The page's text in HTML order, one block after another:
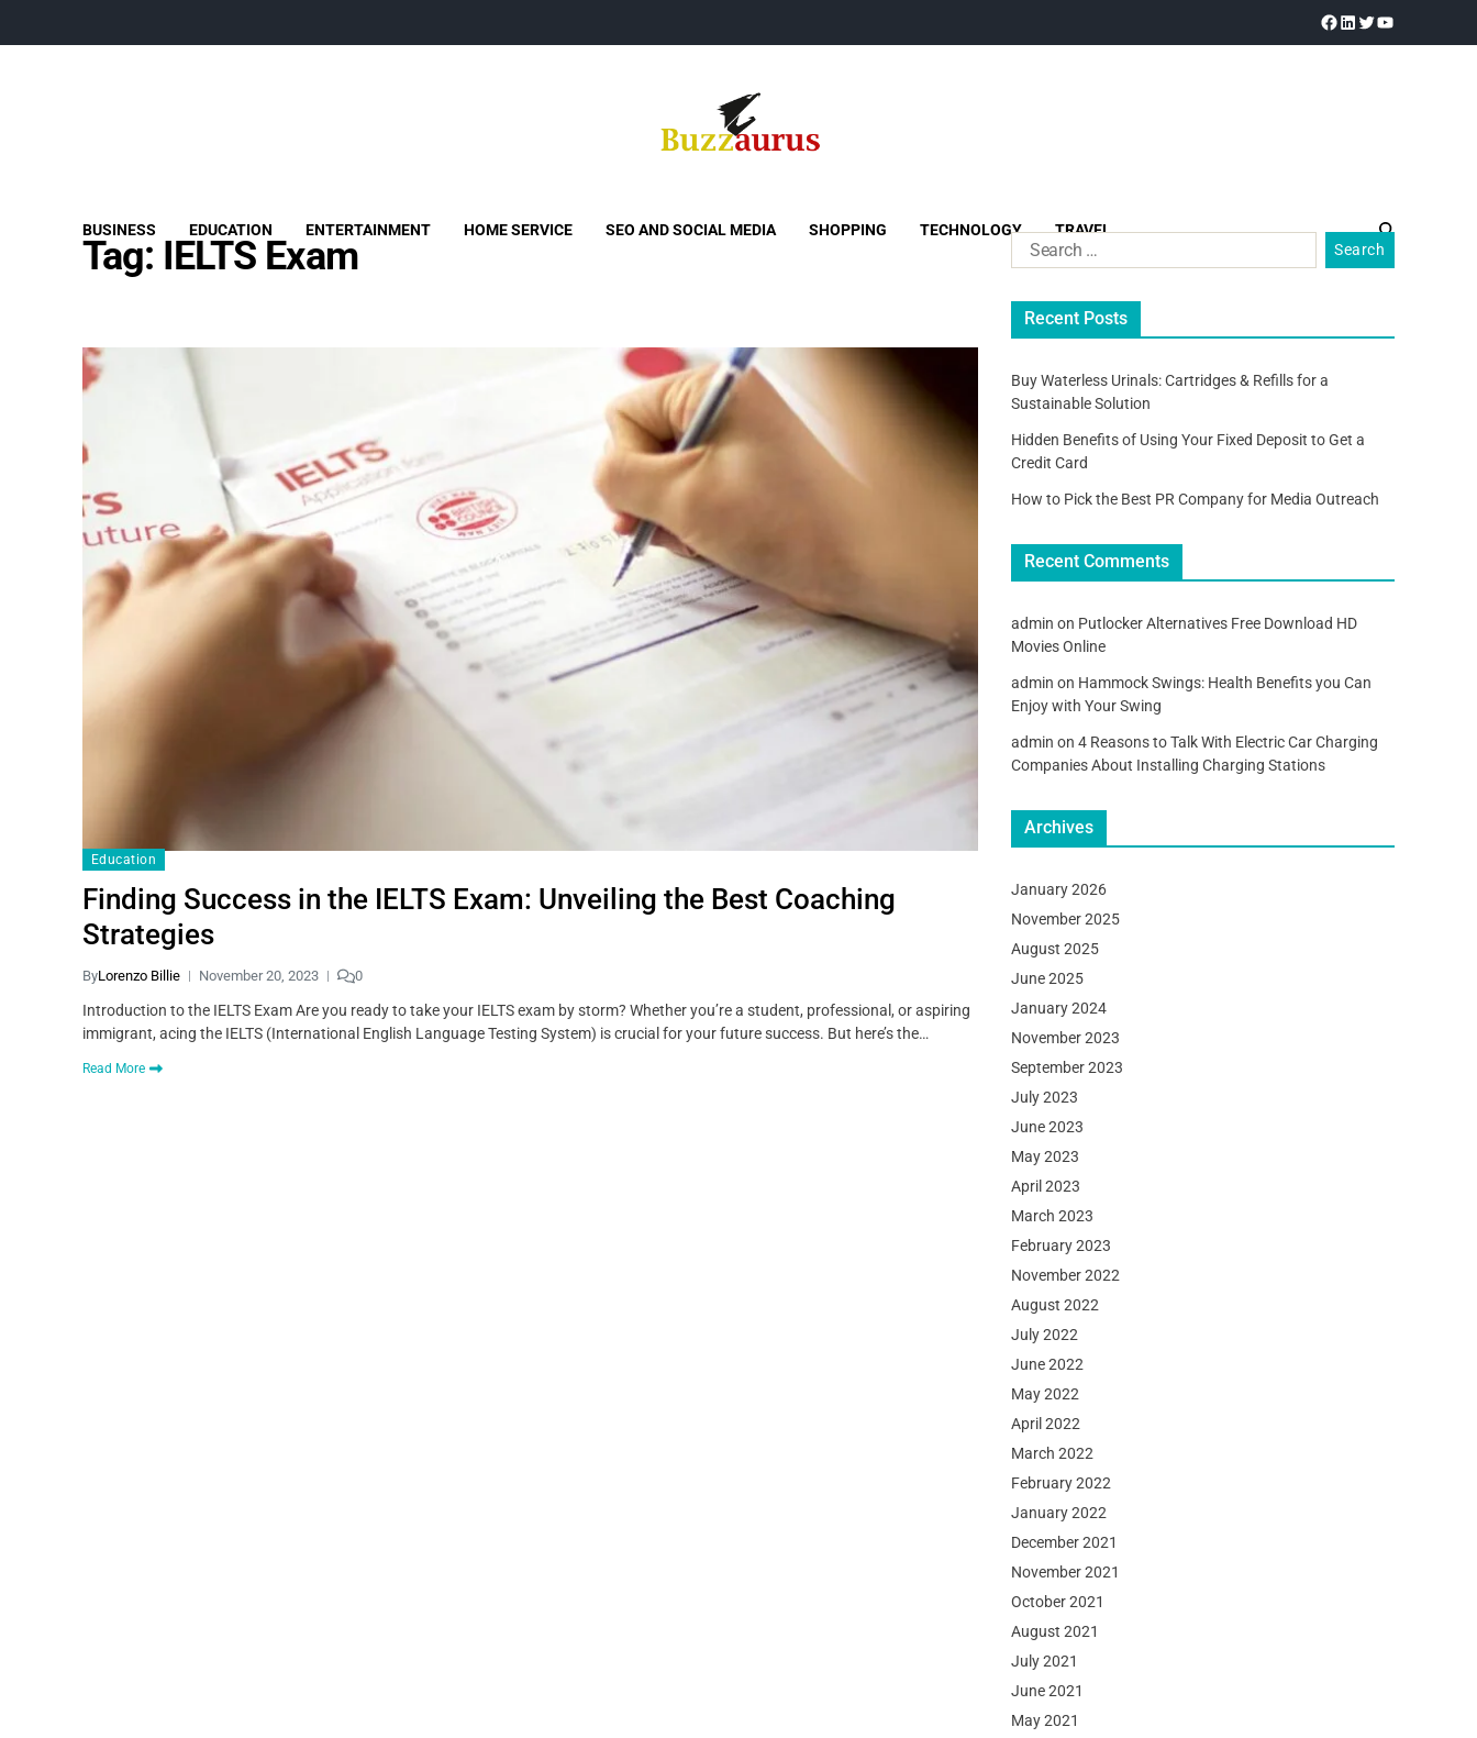
BUSINESS EDUCATION ENTERTAINMENT HOME SERVICE SEO AND SOCIAL MEDIA SHOPPING TECHNOLOGY TRAVEL
Tag: IELTS Exam
Education
Finding Success in the IELTS Exam: Unveiling the Best Coaching
Strategies
ByLorenzo Billie November 20, 2023 0
Introduction to the IELTS Exam Are you ready to take your IELTS exam by storm? Whether you’re a student, professional, or aspiring
immigrant, acing the IELTS (International English Language Testing System) is crucial for your future success. But here’s the…
Read More
Recent Posts
Buy Waterless Urinals: Cartridges & Refills for a
Sustainable Solution
Hidden Benefits of Using Your Fixed Deposit to Get a
Credit Card
How to Pick the Best PR Company for Media Outreach
Recent Comments
admin on Putlocker Alternatives Free Download HD
Movies Online
admin on Hammock Swings: Health Benefits you Can
Enjoy with Your Swing
admin on 4 Reasons to Talk With Electric Car Charging
Companies About Installing Charging Stations
Archives
January 2026
November 2025
August 2025
June 2025
January 2024
November 2023
September 2023
July 2023
June 2023
May 2023
April 2023
March 2023
February 2023
November 2022
August 2022
July 2022
June 2022
May 2022
April 2022
March 2022
February 2022
January 2022
December 2021
November 2021
October 2021
August 2021
July 2021
June 2021
May 2021